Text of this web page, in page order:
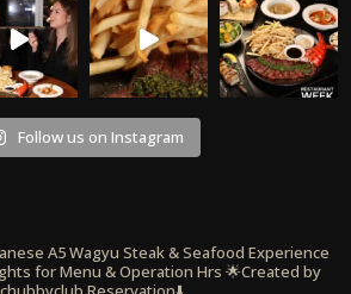
Follow us on Instagram
A5 Wagyu Steak & Seafood Experience
for Menu & Operation Hrs 🌟Created by